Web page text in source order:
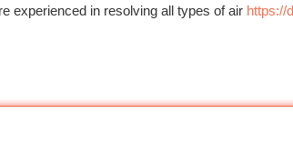
experienced in resolving all types of air https://